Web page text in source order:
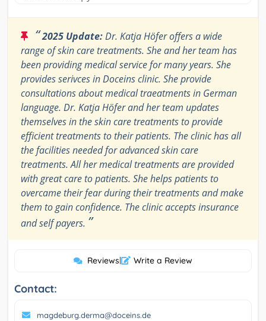
“2025 Update:Dr. Katja Höfer offers a wide
range of skin care treatments. She and her team has
been providing medical service for many years. She
provides serivces in Doceins clinic. She provide
consultations about medical traeatments in German
language. Dr. Katja Höfer and her team updates
themselves in the skin care treatments to provide
efficient treatments to their patients. The clinic has all
the facilities needed for advanced skin care
treatments. All her medical treatments are provided
with great care to patients. She helps patients to
overcame their fear during their treatments and make
them to gain confidence. The clinic accepts insurance
and self payers. ”
Reviews| Write a Review
Contact:
magdeburg.derma@doceins.de